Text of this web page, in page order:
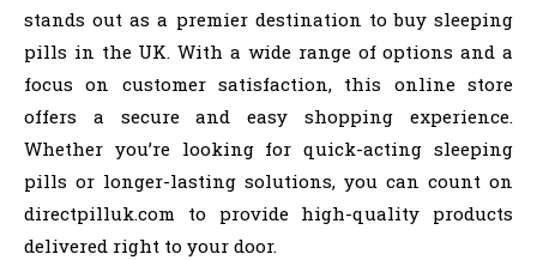
stands out as a premier destination to buy sleeping
pills in the UK. With a wide range of options and a
focus on customer satisfaction, this online store
offers a secure and easy shopping experience.
Whether you’re looking for quick-acting sleeping
pills or longer-lasting solutions, you can count on
directpilluk.com to provide high-quality products
delivered right to your door.